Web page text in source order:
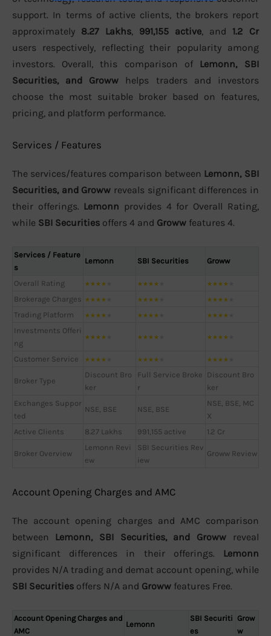
support. In terms of active clients, the brokers report
approximately 8.27 Lakhs, 991,155 active, and 1.2 Cr
users respectively, reflecting their popularity among
investors. Overall, this comparison of Lemonn, SBI
Securities, and Groww helps traders and investors
choose the most suitable broker based on features,
pricing, and platform performance.
Services / Features
The services/features comparison between Lemonn, SBI
Securities, and Groww reveals significant differences in
their offerings. Lemonn provides 4 for Overall Rating,
while SBI Securities offers 4 and Groww features 4.
Services / Feature
s
Lemonn SBI Securities Groww
Overall Rating ★★★★ ★★★★ ★★★★
Brokerage Charges ★★★★ ★★★★ ★★★★
Trading Platform ★★★★ ★★★★ ★★★★
Investments Offeri
ng
★★★★ ★★★★ ★★★★
Customer Service ★★★★ ★★★★ ★★★★
Broker Type
Discount Bro
ker
Full Service Broke
r
Discount Bro
ker
Exchanges Suppor
ted
NSE, BSE NSE, BSE
NSE, BSE, MC
X
Active Clients
8.27 Lakhs 991,155 active 1.2 Cr
Broker Overview
Lemonn Revi
ew
SBI Securities Rev
iew
Groww Review
Account Opening Charges and AMC
The account opening charges and AMC comparison
between Lemonn, SBI Securities, and Groww reveal
significant differences in their offerings. Lemonn
provides N/A trading and demat account opening, while
SBI Securities offers N/A and Groww features Free.
Account Opening Charges and
AMC
Lemonn
SBI Securiti
es
Grow
w